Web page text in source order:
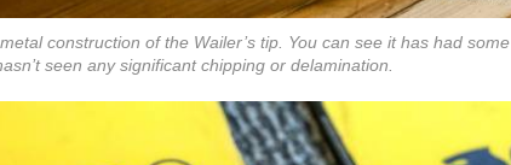
construction of the Wailer’s tip. You can see it has had some
seen any significant chipping or delamination.